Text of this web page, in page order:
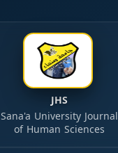
JHS
Sana'a University Journal
of Human Sciences